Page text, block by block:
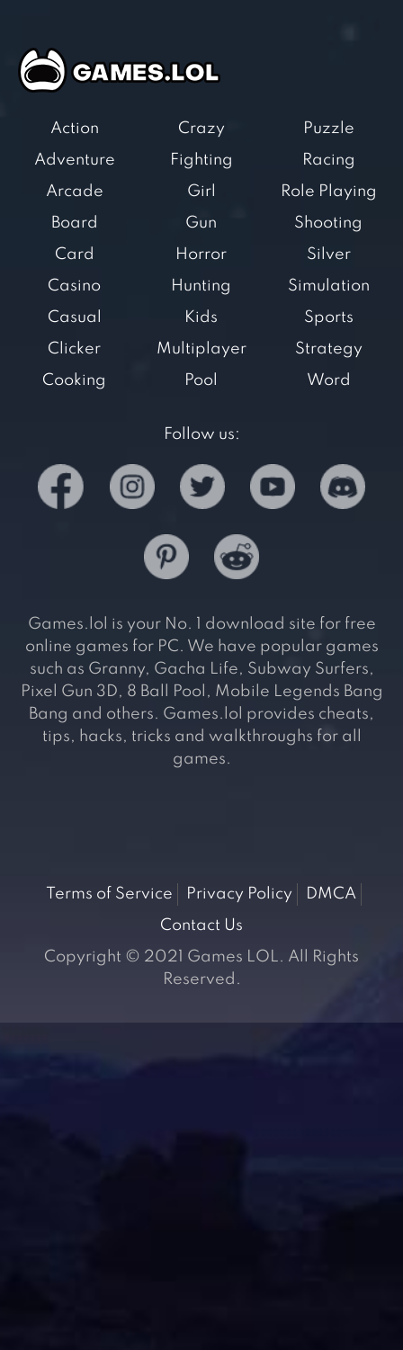
Action
Adventure
Arcade
Board
Card
Casino
Casual
Clicker
Cooking
Crazy
Fighting
Girl
Gun
Horror
Hunting
Kids
Multiplayer
Pool
Puzzle
Racing
Role Playing
Shooting
Silver
Simulation
Sports
Strategy
Word
Follow us:
Games.lol is your No. 1 download site for free
online games for PC. We have popular games
such as Granny, Gacha Life, Subway Surfers,
Pixel Gun 3D, 8 Ball Pool, Mobile Legends Bang
Bang and others. Games.lol provides cheats,
tips, hacks, tricks and walkthroughs for all
games.
Terms of Service Privacy Policy
DMCA
Contact Us
Copyright © 2021 Games LOL. All Rights
Reserved.